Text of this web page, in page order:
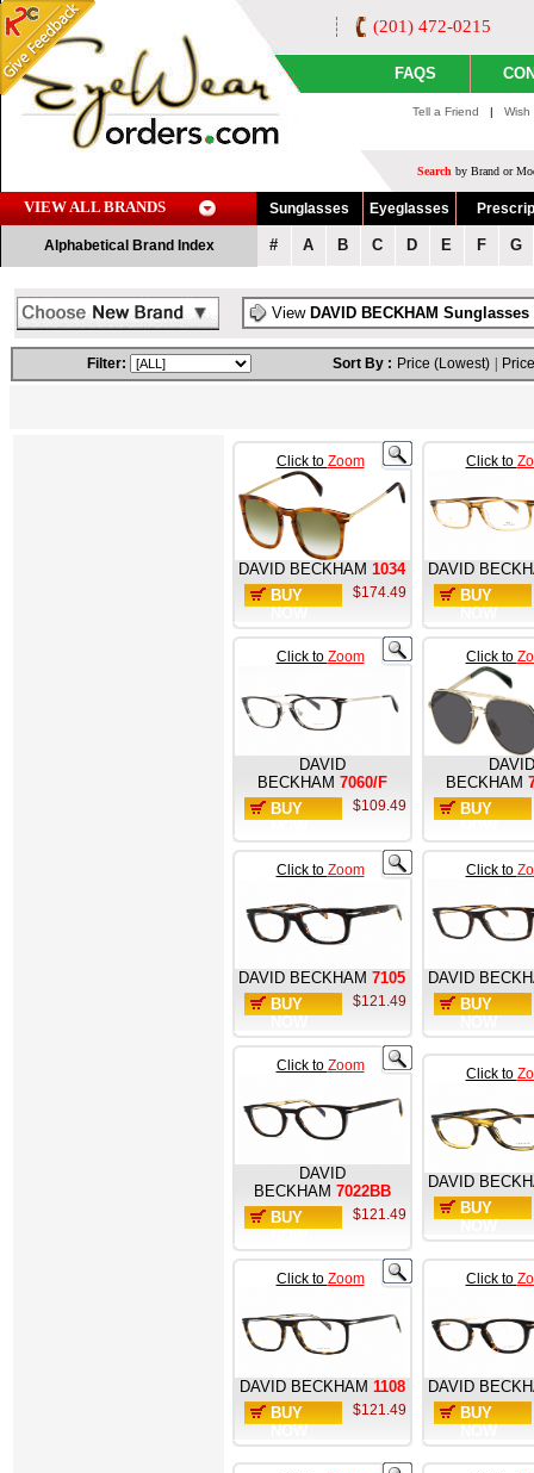
(201) 472-0215
FAQS
Tell a Friend |
Search by Brand or
VIEW ALL BRANDS Sunglasses Eyeglasses
Alphabetical Brand Index # A B C D E F G
View DAVID BECKHAM Sunglasses
Filter: Sort By : Price (Lowest)
Click to Zoom
DAVID BECKHAM 1034
BUY
$174.49
Click to
DAVID
BUY
Click to Zoom
DAVID
BECKHAM 7060/F
BUY
$109.49
Click to
DAVID
BECKHAM
BUY
Click to Zoom
DAVID BECKHAM 7105
BUY
$121.49
Click to
DAVID
BUY
Click to Zoom
DAVID
BECKHAM 7022BB
BUY
$121.49
Click to
DAVID
BUY
Click to Zoom
DAVID BECKHAM 1108
BUY
$121.49
Click to
DAVID
BUY